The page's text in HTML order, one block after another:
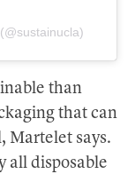
than
that can
Martelet says.
all disposable